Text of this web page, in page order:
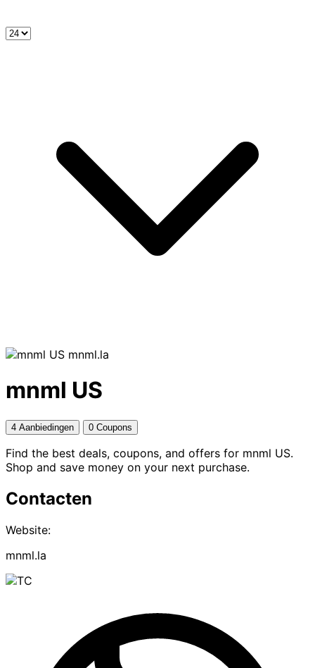
mnml.la
mnml US
4 Aanbiedingen 0 Coupons
Find the best deals, coupons, and offers for mnml US.
Shop and save money on your next purchase.
Contacten
Website:
mnml.la